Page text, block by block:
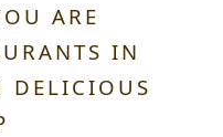
ARE
IN
DELICIOUS